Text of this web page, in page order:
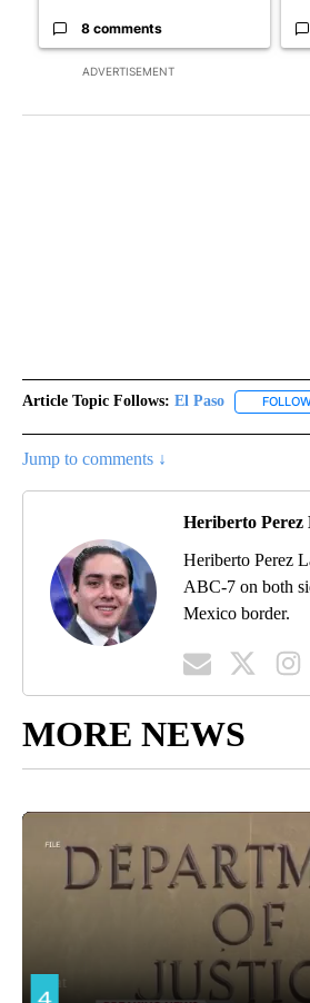
ADVERTISEMENT
8 comments
Article Topic Follows: El Paso
Jump to comments ↓
Heriberto Perez
Heriberto Perez
ABC-7 on both
Mexico border.
MORE NEWS